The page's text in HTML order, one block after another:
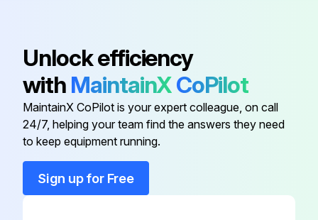
Run this procedure
1 Daily Recovery Water Tank and Vacuum Grid
Cleaning
Turn off the machine
Unlock efficiency
with MaintainXCoPilot
MaintainX CoPilot is your expert colleague, on call
24/7, helping your team find the answers they need
to keep equipment running.
Sign up for Free